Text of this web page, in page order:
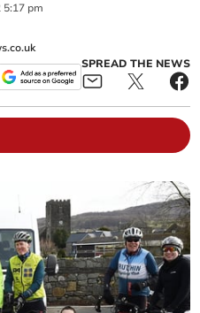
5:17 pm
SPREAD THE NEWS